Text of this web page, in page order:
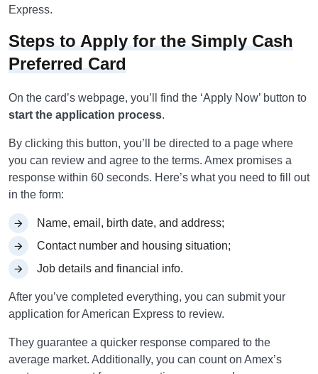
Express.
Steps to Apply for the Simply Cash
Preferred Card
On the card’s webpage, you’ll find the ‘Apply Now’ button to
start the application process.
By clicking this button, you’ll be directed to a page where
you can review and agree to the terms. Amex promises a
response within 60 seconds. Here’s what you need to fill out
in the form:
Name, email, birth date, and address;
Contact number and housing situation;
Job details and financial info.
After you’ve completed everything, you can submit your
application for American Express to review.
They guarantee a quicker response compared to the
average market. Additionally, you can count on Amex’s